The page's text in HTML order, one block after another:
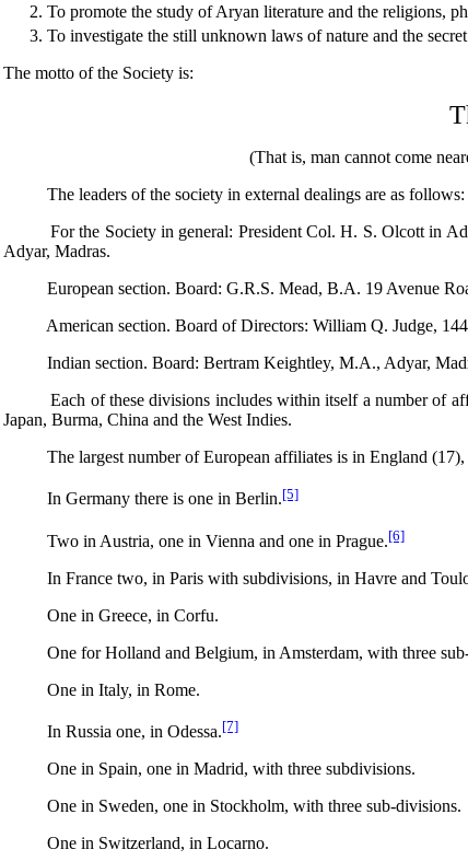
To promote the study of Aryan literature and the religions,
To investigate the still unknown laws of nature and the
The motto of the Society is:
(That is, man cannot come
The leaders of the society in external dealings are as follows:
For the Society in general: President Col. H. S. Olcott in
Adyar, Madras.
European section. Board: G.R.S. Mead, B.A. 19 Avenue
American section. Board of Directors: William Q. Judge, 144
Indian section. Board: Bertram Keightley, M.A., Adyar,
Each of these divisions includes within itself a number of
Japan, Burma, China and the West Indies.
The largest number of European affiliates is in England (17),
In Germany there is one in Berlin.[5]
Two in Austria, one in Vienna and one in Prague.[6]
In France two, in Paris with subdivisions, in Havre and
One in Greece, in Corfu.
One for Holland and Belgium, in Amsterdam, with three
One in Italy, in Rome.
In Russia one, in Odessa.[7]
One in Spain, one in Madrid, with three subdivisions.
One in Sweden, one in Stockholm, with three sub-divisions.
One in Switzerland, in Locarno.